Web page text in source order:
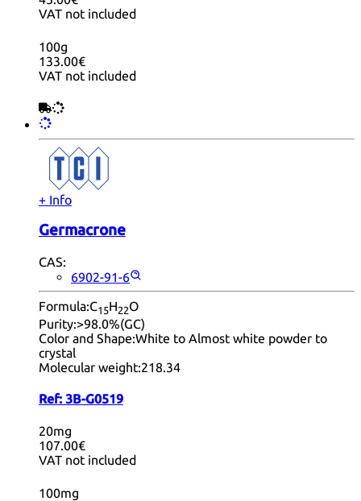
VAT not included
100g
133.00€
VAT not included
+ Info
Germacrone
CAS:
6902-91-6
Formula:C15H22O
Purity:>98.0%(GC)
Color and Shape:White to Almost white powder to
crystal
Molecular weight:218.34
Ref: 3B-G0519
20mg
107.00€
VAT not included
100mg